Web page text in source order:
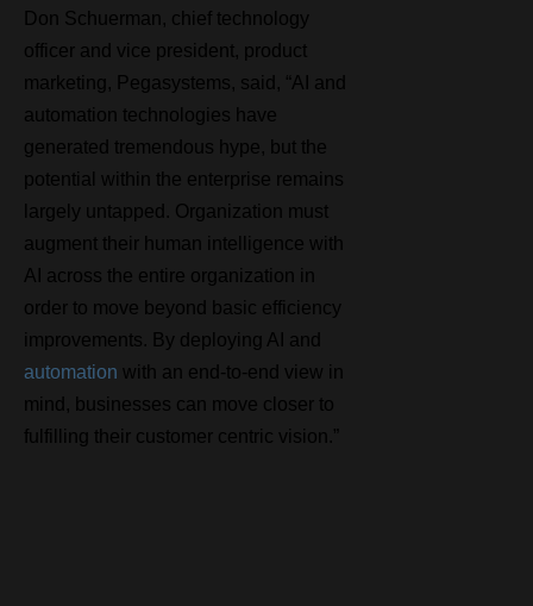
Don Schuerman, chief technology
officer and vice president, product
marketing, Pegasystems, said, “AI and
automation technologies have
generated tremendous hype, but the
potential within the enterprise remains
largely untapped. Organization must
augment their human intelligence with
AI across the entire organization in
order to move beyond basic efficiency
improvements. By deploying AI and
automation with an end-to-end view in
mind, businesses can move closer to
fulfilling their customer centric vision.”